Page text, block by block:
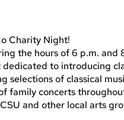
Charity Night!
the hours of 6 p.m. and
to introducing
selections of classical
family concerts
and other local arts